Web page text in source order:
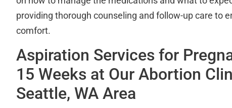
providing thorough counseling and follow-up care to
comfort.
Aspiration Services for
15 Weeks at Our Abortion
Seattle, WA Area